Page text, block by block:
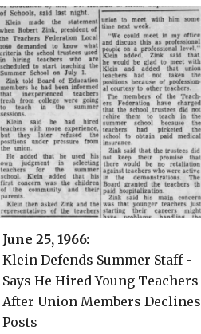
June 25, 1966:
Klein Defends Summer Staff -
Says He Hired Young Teachers
After Union Members Declines
Posts